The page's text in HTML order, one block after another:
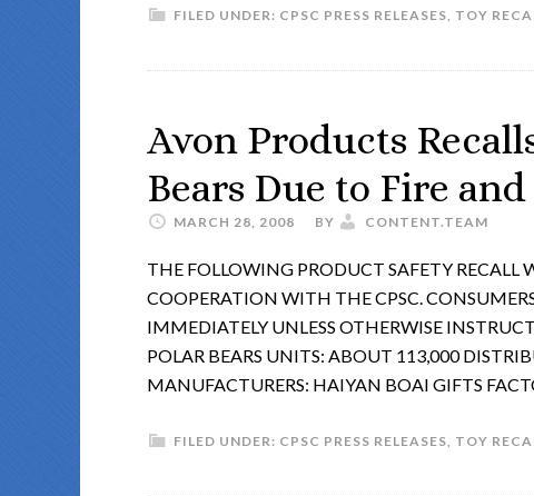
FILED UNDER: CPSC PRESS RELEASES, TOY
Avon Products
Bears Due to Fire
MARCH 28, 2008 BY CONTENT.TEAM
THE FOLLOWING PRODUCT SAFETY
COOPERATION WITH THE CPSC.
IMMEDIATELY UNLESS OTHERWISE
POLAR BEARS UNITS: ABOUT 113,000
MANUFACTURERS: HAIYAN BOAI GIFTS
FILED UNDER: CPSC PRESS RELEASES, TOY